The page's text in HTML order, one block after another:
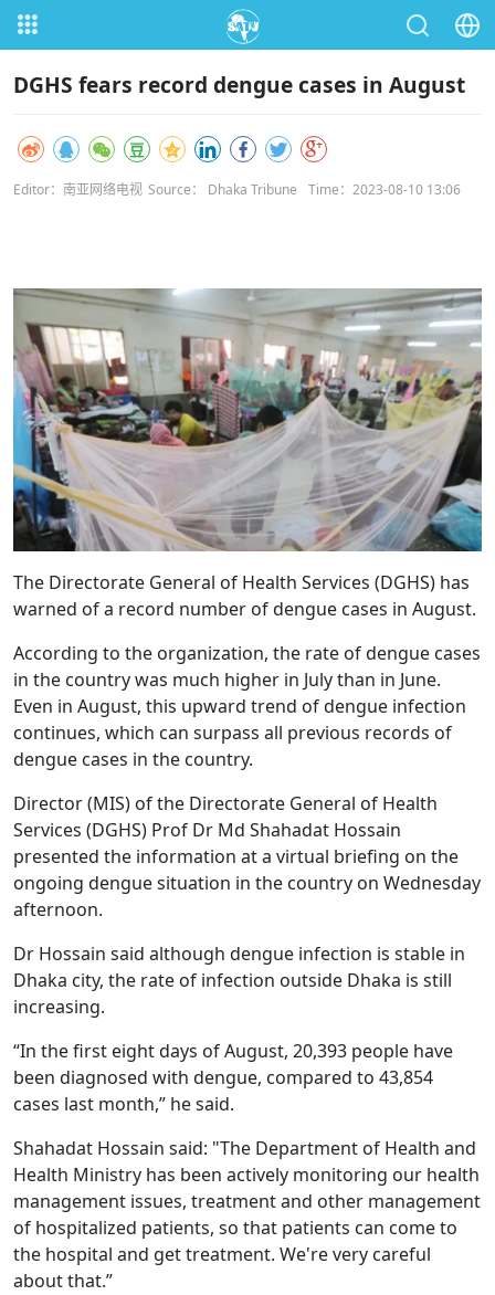
DGHS fears record dengue cases in August
Editor：南亚网络电视 Source： Dhaka Tribune Time：2023-08-10 13:06
The Directorate General of Health Services (DGHS) has
warned of a record number of dengue cases in August.
According to the organization, the rate of dengue cases
in the country was much higher in July than in June.
Even in August, this upward trend of dengue infection
continues, which can surpass all previous records of
dengue cases in the country.
Director (MIS) of the Directorate General of Health
Services (DGHS) Prof Dr Md Shahadat Hossain
presented the information at a virtual briefing on the
ongoing dengue situation in the country on Wednesday
afternoon.
Dr Hossain said although dengue infection is stable in
Dhaka city, the rate of infection outside Dhaka is still
increasing.
“In the first eight days of August, 20,393 people have
been diagnosed with dengue, compared to 43,854
cases last month,” he said.
Shahadat Hossain said: "The Department of Health and
Health Ministry has been actively monitoring our health
management issues, treatment and other management
of hospitalized patients, so that patients can come to
the hospital and get treatment. We're very careful
about that.”